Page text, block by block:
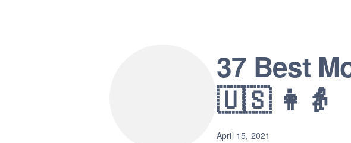
37 Best
🇺🇸 👩👵
April 15, 2021